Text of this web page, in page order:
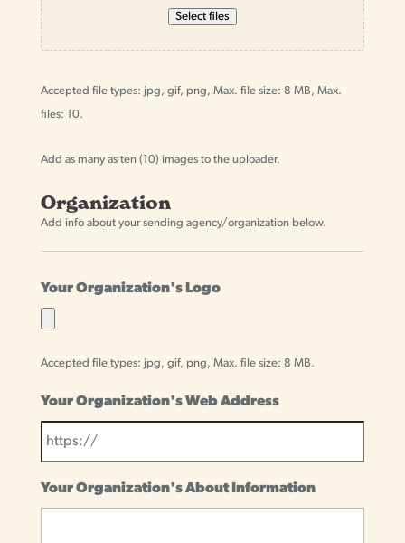
Select files
Accepted file types: jpg, gif, png, Max. file size: 8 MB, Max.
files: 10.
Add as many as ten (10) images to the uploader.
Organization
Add info about your sending agency/organization below.
Your Organization's Logo
Accepted file types: jpg, gif, png, Max. file size: 8 MB.
Your Organization's Web Address
Your Organization's About Information